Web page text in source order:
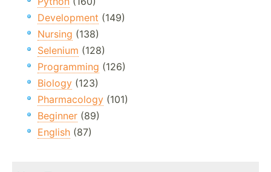
Development (149)
Nursing (138)
Selenium (128)
Programming (126)
Biology (123)
Pharmacology (101)
Beginner (89)
English (87)